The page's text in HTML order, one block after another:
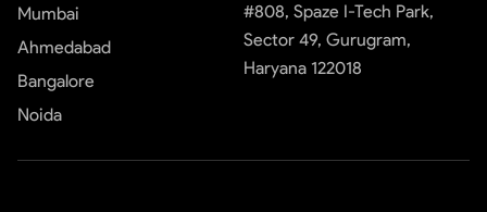
Mumbai
Ahmedabad
Bangalore
Noida
#808, Spaze I-Tech Park,
Sector 49, Gurugram,
Haryana 122018